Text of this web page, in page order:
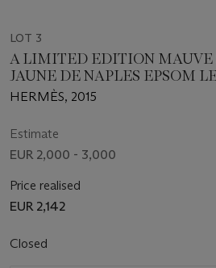
LOT 3
A LIMITED EDITION MAUVE
JAUNE DE NAPLES EPSOM
KELLY LONG WALLET WITH
HERMÈS, 2015
Estimate
EUR 2,000 - 3,000
Price realised
EUR 2,142
Closed